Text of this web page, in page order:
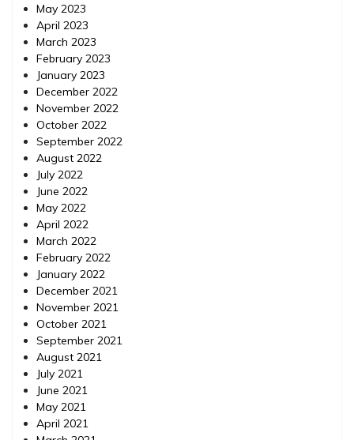
May 2023
April 2023
March 2023
February 2023
January 2023
December 2022
November 2022
October 2022
September 2022
August 2022
July 2022
June 2022
May 2022
April 2022
March 2022
February 2022
January 2022
December 2021
November 2021
October 2021
September 2021
August 2021
July 2021
June 2021
May 2021
April 2021